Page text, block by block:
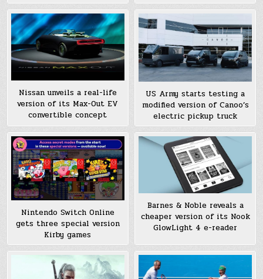
Nissan unveils a real-life
version of its Max-Out EV
convertible concept
US Army starts testing a
modified version of Canoo’s
electric pickup truck
Nintendo Switch Online
gets three special version
Kirby games
Barnes & Noble reveals a
cheaper version of its Nook
GlowLight 4 e-reader